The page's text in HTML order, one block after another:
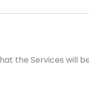
the Services will